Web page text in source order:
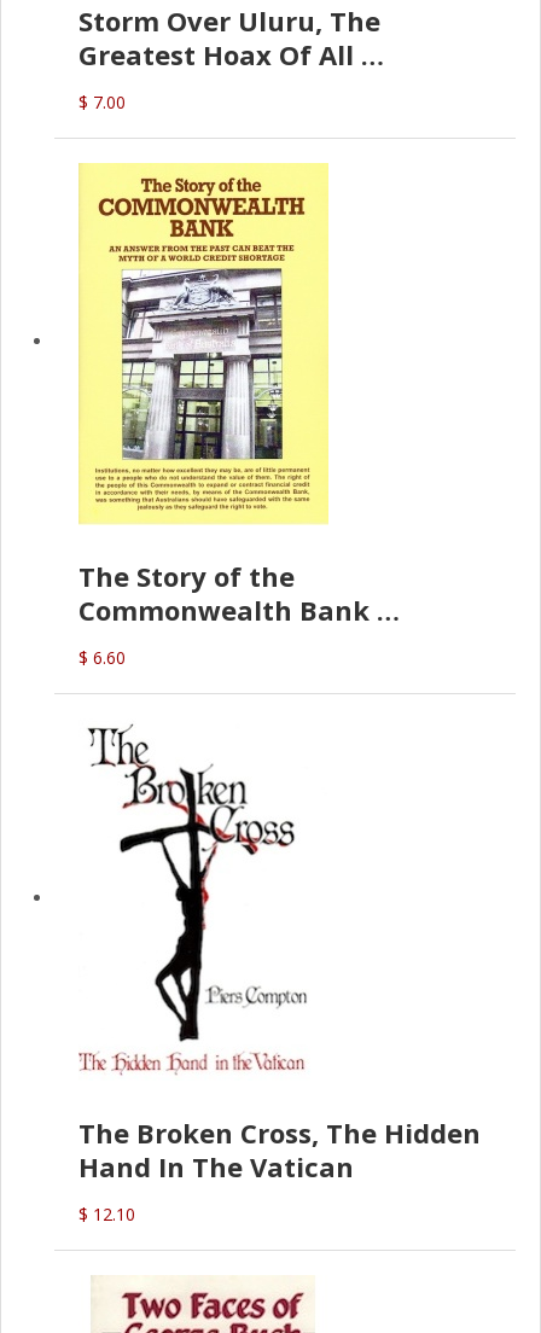
Storm Over Uluru, The
Greatest Hoax Of All
(P.B. English)
$ 7.00
The Story of the
Commonwealth Bank
(D.J. Amos)
$ 6.60
The Broken Cross, The Hidden
Hand In The Vatican
$ 12.10